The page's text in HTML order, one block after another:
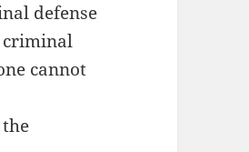
defense
criminal
cannot